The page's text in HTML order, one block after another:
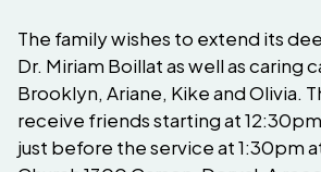
The family wishes to extend its
Dr. Miriam Boillat as well as caring
Brooklyn, Ariane, Kike and Olivia.
receive friends starting at 12:30pm
just before the service at 1:30pm